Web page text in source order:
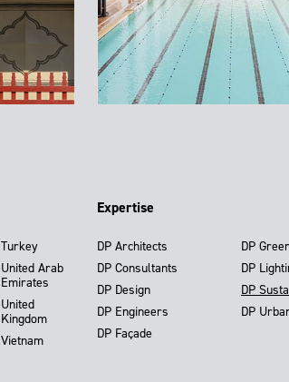
Turkey
United Arab
Emirates
United
Kingdom
Vietnam
Expertise
DP Architects
DP Consultants
DP Design
DP Engineers
DP Façade
DP
DP
DP
DP